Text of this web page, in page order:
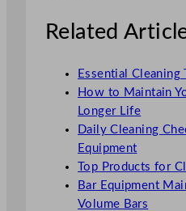
Related
Essential
How to Maintain
Longer Life
Daily Cleaning
Equipment
Top Products for
Bar Equipment
Volume Bars